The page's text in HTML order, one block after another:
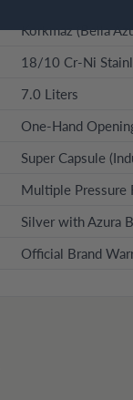
Korkmaz (Bella
18/10 Cr-Ni
7.0 Liters
One-Hand
Super Capsule
Multiple Pressure
Silver with Azura
Official Brand